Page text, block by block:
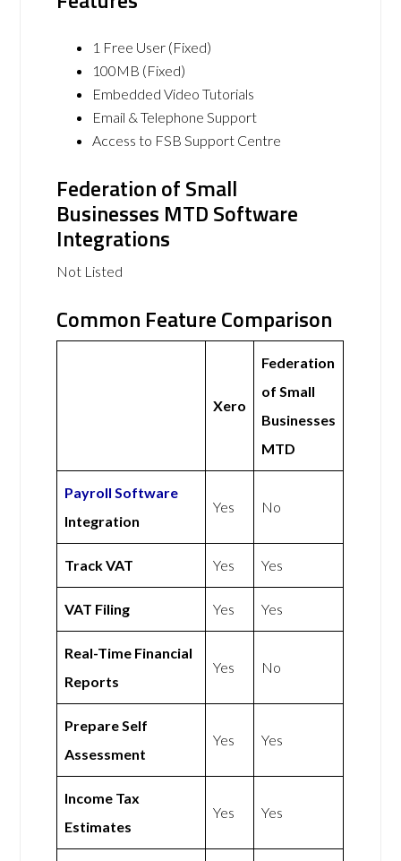
1 Free User (Fixed)
100MB (Fixed)
Embedded Video Tutorials
Email & Telephone Support
Access to FSB Support Centre
Federation of Small
Businesses MTD Software
Integrations
Not Listed
Common Feature Comparison
Xero
Federation
of Small
Businesses
MTD
Payroll Software
Integration
Yes No
Track VAT Yes Yes
VAT Filing Yes Yes
Real-Time Financial
Reports
Yes No
Prepare Self
Assessment
Yes Yes
Income Tax
Estimates
Yes Yes